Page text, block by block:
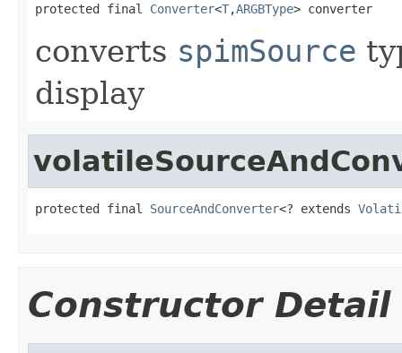
protected final Converter<T,ARGBType> converter
converts spimSource
display
protected final SourceAndConverter<? extends
Constructor Detail